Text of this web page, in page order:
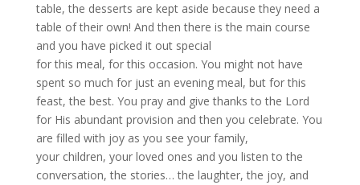
table, the desserts are kept aside because they need a
table of their own! And then there is the main course
and you have picked it out special
for this meal, for this occasion. You might not have
spent so much for just an evening meal, but for this
feast, the best. You pray and give thanks to the Lord
for His abundant provision and then you celebrate. You
are filled with joy as you see your family,
your children, your loved ones and you listen to the
conversation, the stories… the laughter, the joy, and